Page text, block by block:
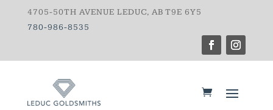
4705-50TH AVENUE LEDUC, AB T9E 6Y5
780-986-8535